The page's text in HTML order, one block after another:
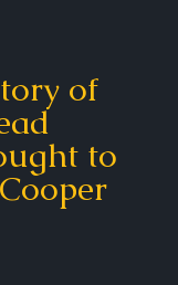
of
to